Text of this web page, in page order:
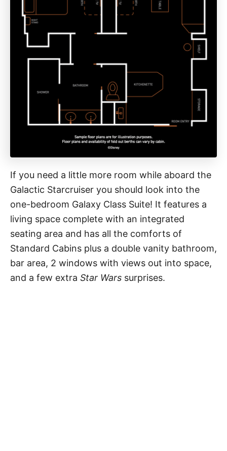
If you need a little more room while aboard the
Galactic Starcruiser you should look into the
one-bedroom Galaxy Class Suite! It features a
living space complete with an integrated
seating area and has all the comforts of
Standard Cabins plus a double vanity bathroom,
bar area, 2 windows with views out into space,
and a few extra Star Wars surprises.